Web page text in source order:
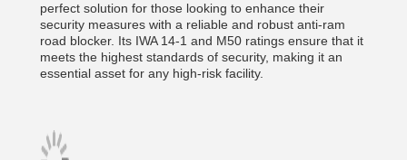
perfect solution for those looking to enhance their
security measures with a reliable and robust anti-ram
road blocker. Its IWA 14-1 and M50 ratings ensure that it
meets the highest standards of security, making it an
essential asset for any high-risk facility.